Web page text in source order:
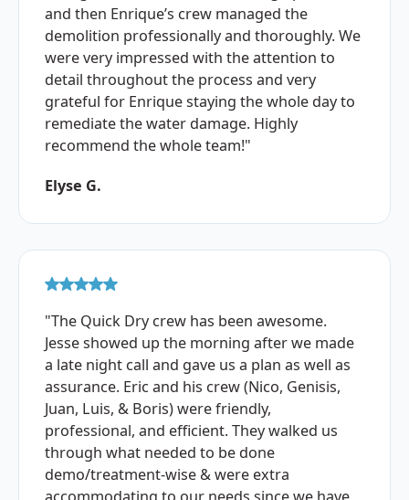
and then Enrique’s crew managed the
demolition professionally and thoroughly. We
were very impressed with the attention to
detail throughout the process and very
grateful for Enrique staying the whole day to
remediate the water damage. Highly
recommend the whole team!"
Elyse G.
"The Quick Dry crew has been awesome.
Jesse showed up the morning after we made
a late night call and gave us a plan as well as
assurance. Eric and his crew (Nico, Genisis,
Juan, Luis, & Boris) were friendly,
professional, and efficient. They walked us
through what needed to be done
demo/treatment-wise & were extra